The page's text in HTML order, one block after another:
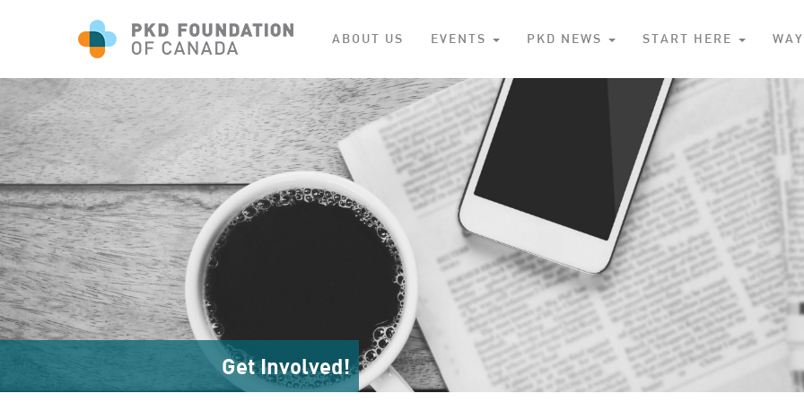
ABOUT US EVENTS PKD NEWS START HERE
Get Involved!